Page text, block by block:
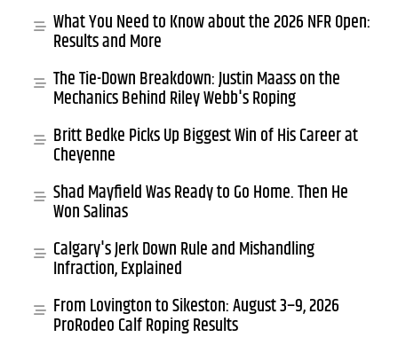
What You Need to Know about the 2026 NFR Open:
Results and More
The Tie-Down Breakdown: Justin Maass on the
Mechanics Behind Riley Webb's Roping
Britt Bedke Picks Up Biggest Win of His Career at
Cheyenne
Shad Mayfield Was Ready to Go Home. Then He
Won Salinas
Calgary's Jerk Down Rule and Mishandling
Infraction, Explained
From Lovington to Sikeston: August 3–9, 2026
ProRodeo Calf Roping Results